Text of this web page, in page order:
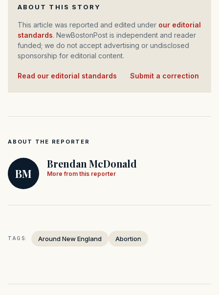
ABOUT THIS STORY
This article was reported and edited under our editorial
standards. NewBostonPost is independent and reader
funded; we do not accept advertising or undisclosed
sponsorship for editorial content.
Read our editorial standards Submit a correction
ABOUT THE REPORTER
BM
Brendan McDonald
More from this reporter
TAGS: Around New England Abortion